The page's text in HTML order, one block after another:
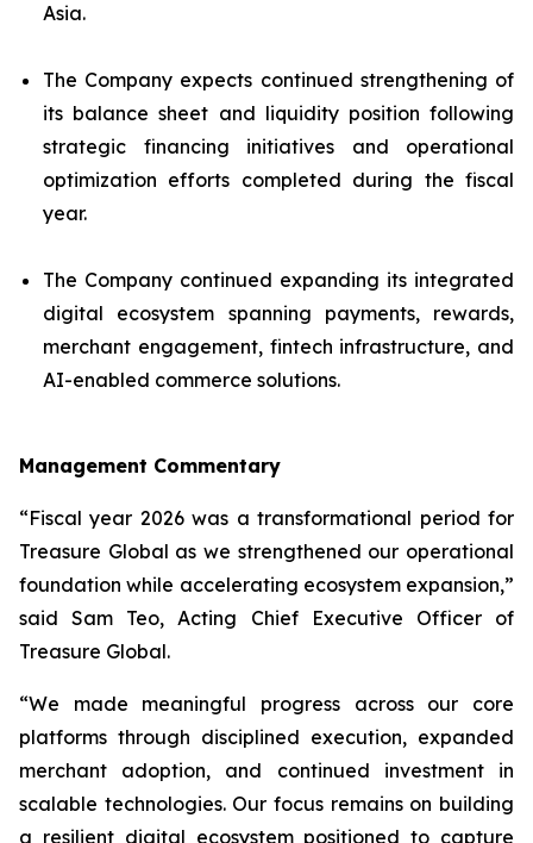
Asia.
The Company expects continued strengthening of
its balance sheet and liquidity position following
strategic financing initiatives and operational
optimization efforts completed during the fiscal
year.
The Company continued expanding its integrated
digital ecosystem spanning payments, rewards,
merchant engagement, fintech infrastructure, and
AI-enabled commerce solutions.
Management Commentary
“Fiscal year 2026 was a transformational period for
Treasure Global as we strengthened our operational
foundation while accelerating ecosystem expansion,”
said Sam Teo, Acting Chief Executive Officer of
Treasure Global.
“We made meaningful progress across our core
platforms through disciplined execution, expanded
merchant adoption, and continued investment in
scalable technologies. Our focus remains on building
a resilient digital ecosystem positioned to capture